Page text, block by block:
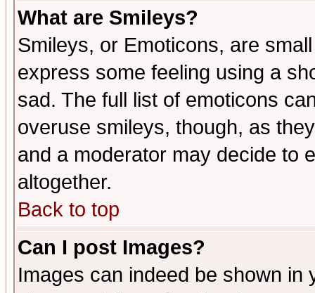
What are Smileys?
Smileys, or Emoticons, are
express some feeling using a
sad. The full list of emoticons
overuse smileys, though, as
and a moderator may decide to
altogether.
Back to top
Can I post Images?
Images can indeed be shown in